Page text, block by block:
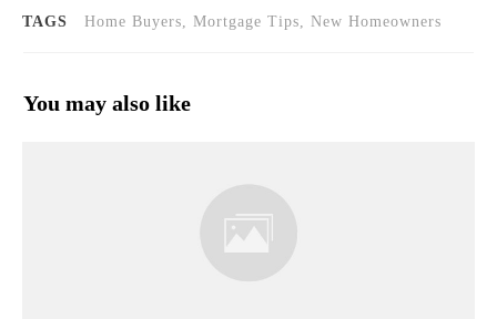
TAGS Home Buyers, Mortgage Tips, New Homeowners
You may also like